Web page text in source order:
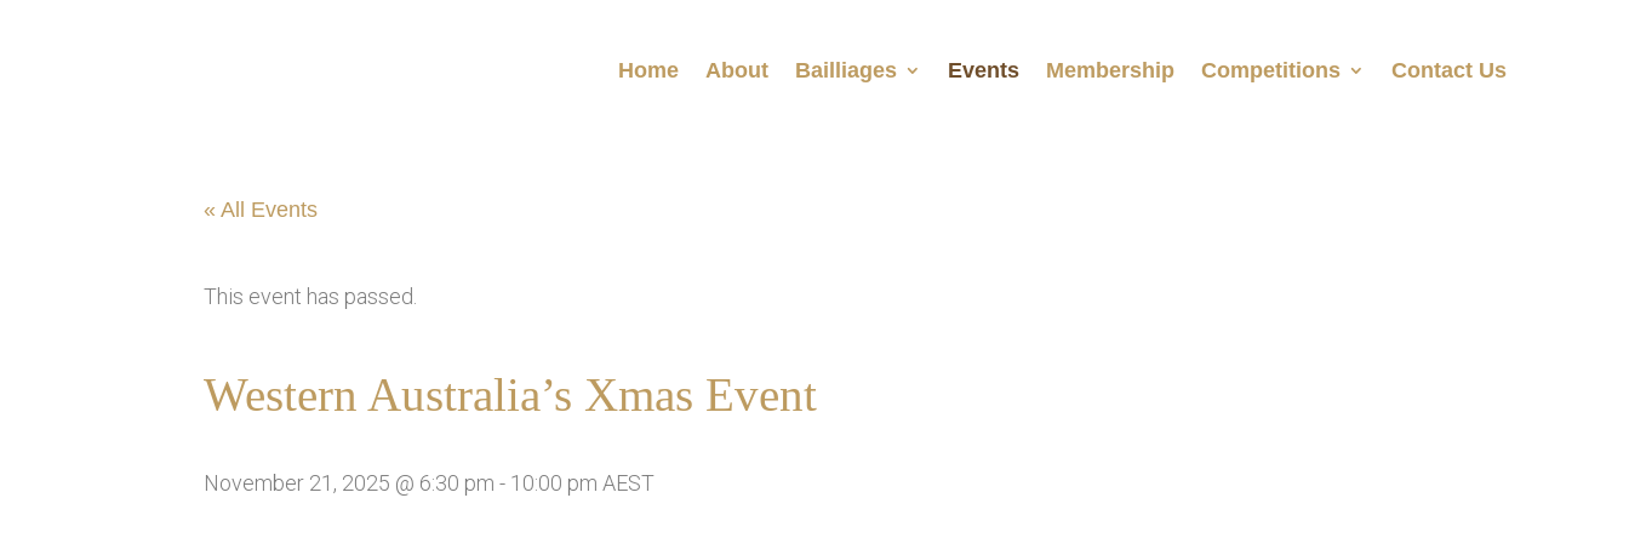
Home About Bailliages Events Membership Competitions Contact Us
« All Events
This event has passed.
Western Australia’s Xmas Event
November 21, 2025 @ 6:30 pm - 10:00 pm AEST